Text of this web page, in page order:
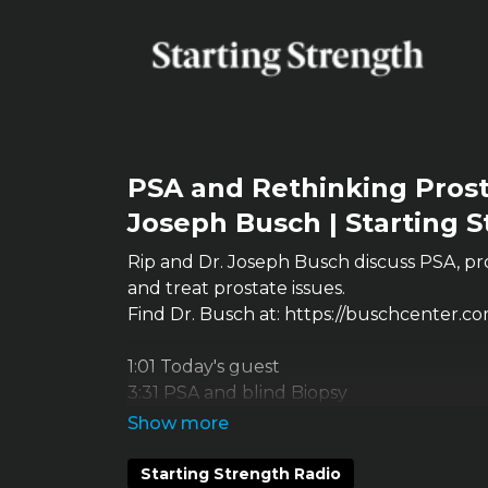
PSA and Rethinking
Joseph Busch | Starting
Rip and Dr. Joseph Busch discuss PSA,
and treat prostate issues.
Find Dr. Busch at: https://
1:01 Today's guest
3:31 PSA and blind Biopsy
12:30 Reasons PSA goes up
26:13 Aggressive prostate cancer
Starting Strength Radio